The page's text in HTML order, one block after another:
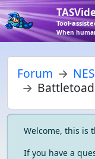
Tool-
When
Forum
Welcome, this is
If you have a